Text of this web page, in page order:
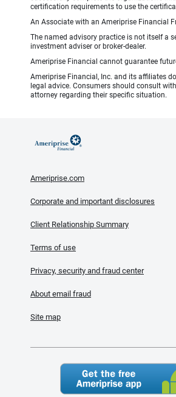
certification requirements to use the
An Associate with an Ameriprise Financial
The named advisory practice is not itself a
investment adviser or broker-dealer.
Ameriprise Financial cannot guarantee
Ameriprise Financial, Inc. and its affiliates
legal advice. Consumers should consult
attorney regarding their specific situation.
Ameriprise.com
Corporate and important disclosures
Client Relationship Summary
Terms of use
Privacy, security and fraud center
About email fraud
Site map